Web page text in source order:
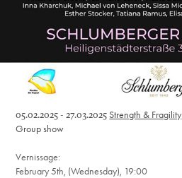
05.02.2025 - 27.03.2025Strength & Fragility
Group show
Vernissage:
February 5th, (Wednesday), 19:00